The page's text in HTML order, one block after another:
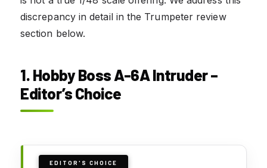
discrepancy in detail in the Trumpeter review
section below.
1. Hobby Boss A-6A Intruder –
Editor’s Choice
EDITOR'S CHOICE